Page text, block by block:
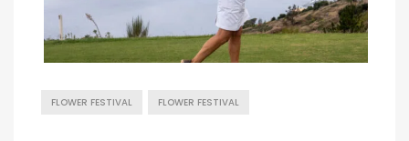
FLOWER FESTIVAL FLOWER FESTIVAL